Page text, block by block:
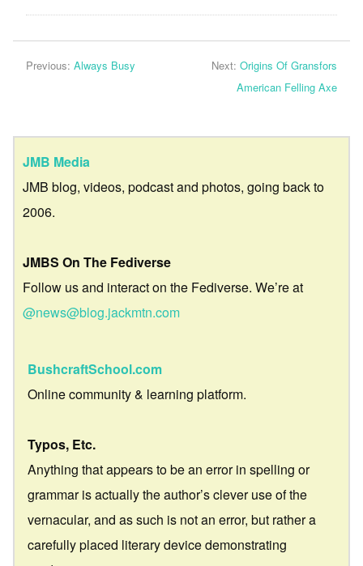
Previous: Always Busy Next: Origins Of Gransfors
American Felling Axe
JMB Media
JMB blog, videos, podcast and photos, going back to
2006.
JMBS On The Fediverse
Follow us and interact on the Fediverse. We’re at
@news@blog.jackmtn.com
BushcraftSchool.com
Online community & learning platform.
Typos, Etc.
Anything that appears to be an error in spelling or
grammar is actually the author’s clever use of the
vernacular, and as such is not an error, but rather a
carefully placed literary device demonstrating